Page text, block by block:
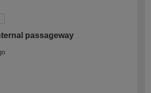
passageway